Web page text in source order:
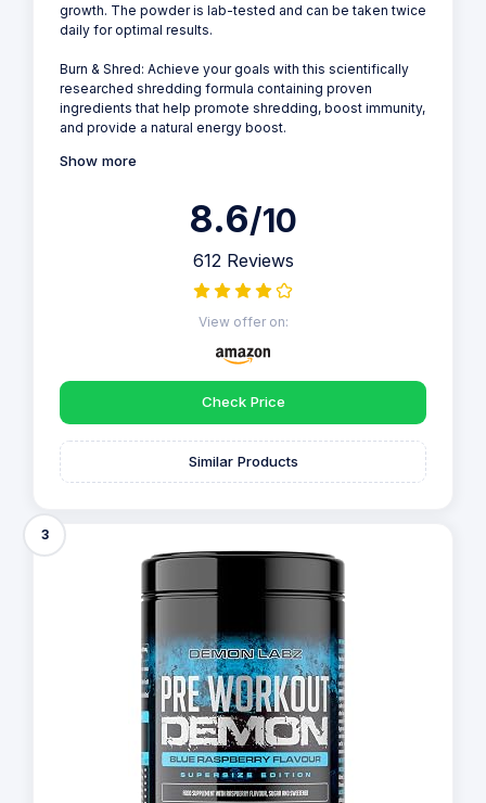
growth. The powder is lab-tested and can be taken twice
daily for optimal results.
Burn & Shred: Achieve your goals with this scientifically
researched shredding formula containing proven
ingredients that help promote shredding, boost immunity,
and provide a natural energy boost.
Show more
8.6/10
612 Reviews
View offer on:
Check Price
Similar Products
3